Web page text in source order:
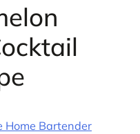
Home Bartender